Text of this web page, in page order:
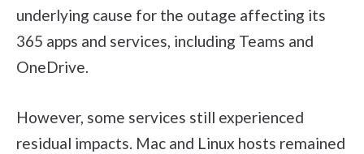
underlying cause for the outage affecting its
365 apps and services, including Teams and
OneDrive.
However, some services still experienced
residual impacts. Mac and Linux hosts remained